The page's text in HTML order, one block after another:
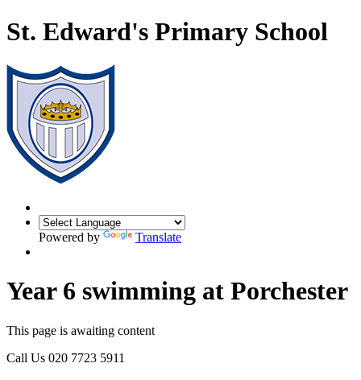
St. Edward's Primary School
Powered by Translate
Year 6 swimming at Porchester
This page is awaiting content
Call Us 020 7723 5911